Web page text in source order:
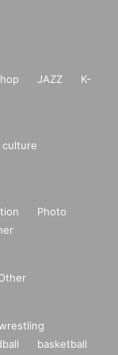
JAZZ
K-
Photo
basketball